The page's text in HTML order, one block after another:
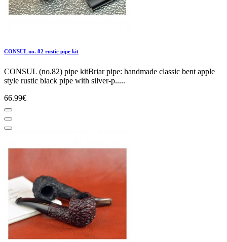
CONSUL no. 82 rustic pipe kit
CONSUL (no.82) pipe kitBriar pipe: handmade classic bent apple
style rustic black pipe with silver-p.....
66.99€